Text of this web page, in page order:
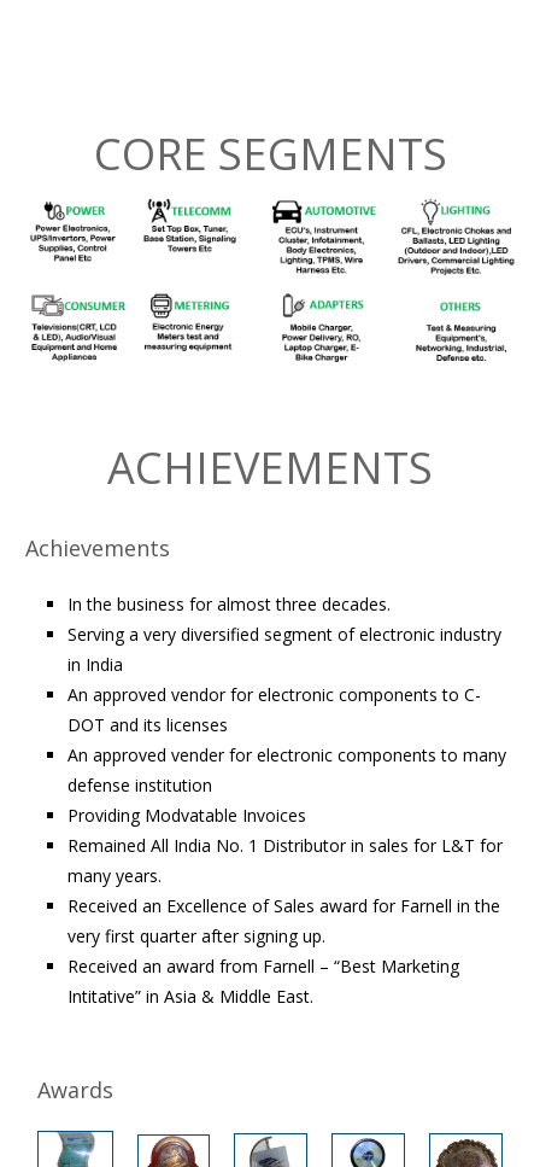
CORE SEGMENTS
ACHIEVEMENTS
Achievements
In the business for almost three decades.
Serving a very diversified segment of electronic industry
in India
An approved vendor for electronic components to C-
DOT and its licenses
An approved vender for electronic components to many
defense institution
Providing Modvatable Invoices
Remained All India No. 1 Distributor in sales for L&T for
many years.
Received an Excellence of Sales award for Farnell in the
very first quarter after signing up.
Received an award from Farnell – “Best Marketing
Intitative” in Asia & Middle East.
Awards